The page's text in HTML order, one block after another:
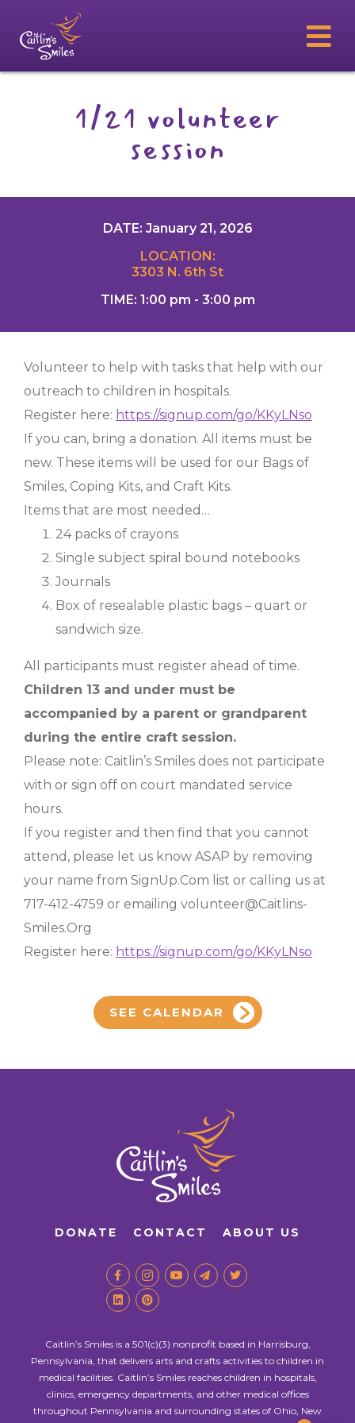
1/21 volunteer
session
DATE: January 21, 2026
LOCATION:
3303 N. 6th St
TIME: 1:00 pm - 3:00 pm
Volunteer to help with tasks that help with our
outreach to children in hospitals.
Register here: https://signup.com/go/KKyLNso
If you can, bring a donation. All items must be
new. These items will be used for our Bags of
Smiles, Coping Kits, and Craft Kits.
Items that are most needed…
24 packs of crayons
Single subject spiral bound notebooks
Journals
Box of resealable plastic bags – quart or
sandwich size.
All participants must register ahead of time.
Children 13 and under must be
accompanied by a parent or grandparent
during the entire craft session.
Please note: Caitlin’s Smiles does not participate
with or sign off on court mandated service
hours.
If you register and then find that you cannot
attend, please let us know ASAP by removing
your name from SignUp.Com list or calling us at
717-412-4759 or emailing volunteer@Caitlins-
Smiles.Org
Register here: https://signup.com/go/KKyLNso
SEE CALENDAR
DONATE CONTACT ABOUT US
Caitlin’s Smiles is a 501(c)(3) nonprofit based in Harrisburg,
Pennsylvania, that delivers arts and crafts activities to children in
medical facilities. Caitlin’s Smiles reaches children in hospitals,
clinics, emergency departments, and other medical offices
throughout Pennsylvania and surrounding states of Ohio, New